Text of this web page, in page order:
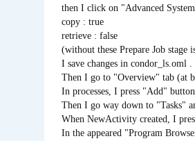
then I click on "Advanced
copy : true
retrieve : false
(without these Prepare Job stage
I save changes in condor_ls.oml .
Then I go to "Overview" tab (at
In processes, I press "Add"
Then I go way down to "Tasks"
When NewActivity created, I
In the appeared "Program